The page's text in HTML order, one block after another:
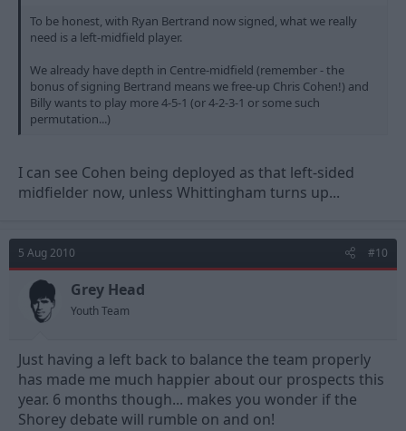
To be honest, with Ryan Bertrand now signed, what we really
need is a left-midfield player.
We already have depth in Centre-midfield (remember - the
bonus of signing Bertrand means we free-up Chris Cohen!) and
Billy wants to play more 4-5-1 (or 4-2-3-1 or some such
permutation...)
I can see Cohen being deployed as that left-sided
midfielder now, unless Whittingham turns up...
5 Aug 2010 #10
Grey Head
Youth Team
Just having a left back to balance the team properly
has made me much happier about our prospects this
year. 6 months though... makes you wonder if the
Shorey debate will rumble on and on!